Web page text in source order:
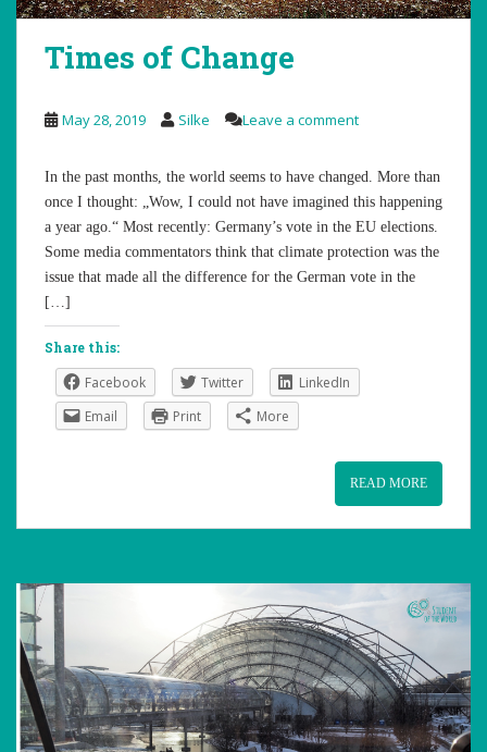
Times of Change
May 28, 2019 Silke Leave a comment
In the past months, the world seems to have changed. More than
once I thought: „Wow, I could not have imagined this happening
a year ago.“ Most recently: Germany’s vote in the EU elections.
Some media commentators think that climate protection was the
issue that made all the difference for the German vote in the
[…]
Share this:
Facebook Twitter
LinkedIn
Email
Print More
READ MORE